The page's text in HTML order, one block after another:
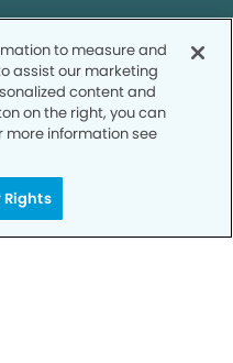
to measure and
assist our marketing
content and
on the right, you can
more information see
Rights